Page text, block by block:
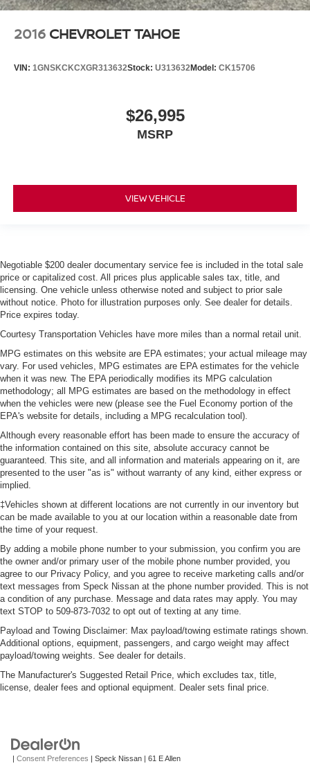
2016 CHEVROLET TAHOE
VIN: 1GNSKCKCXGR313632Stock: U313632Model: CK15706
$26,995
MSRP
VIEW VEHICLE
Negotiable $200 dealer documentary service fee is included in the total sale
price or capitalized cost. All prices plus applicable sales tax, title, and
licensing. One vehicle unless otherwise noted and subject to prior sale
without notice. Photo for illustration purposes only. See dealer for details.
Price expires today.
Courtesy Transportation Vehicles have more miles than a normal retail unit.
MPG estimates on this website are EPA estimates; your actual mileage may
vary. For used vehicles, MPG estimates are EPA estimates for the vehicle
when it was new. The EPA periodically modifies its MPG calculation
methodology; all MPG estimates are based on the methodology in effect
when the vehicles were new (please see the Fuel Economy portion of the
EPA's website for details, including a MPG recalculation tool).
Although every reasonable effort has been made to ensure the accuracy of
the information contained on this site, absolute accuracy cannot be
guaranteed. This site, and all information and materials appearing on it, are
presented to the user "as is" without warranty of any kind, either express or
implied.
‡Vehicles shown at different locations are not currently in our inventory but
can be made available to you at our location within a reasonable date from
the time of your request.
By adding a mobile phone number to your submission, you confirm you are
the owner and/or primary user of the mobile phone number provided, you
agree to our Privacy Policy, and you agree to receive marketing calls and/or
text messages from Speck Nissan at the phone number provided. This is not
a condition of any purchase. Message and data rates may apply. You may
text STOP to 509-873-7032 to opt out of texting at any time.
Payload and Towing Disclaimer: Max payload/towing estimate ratings shown.
Additional options, equipment, passengers, and cargo weight may affect
payload/towing weights. See dealer for details.
The Manufacturer's Suggested Retail Price, which excludes tax, title,
license, dealer fees and optional equipment. Dealer sets final price.
| Consent Preferences | Speck Nissan | 61 E Allen